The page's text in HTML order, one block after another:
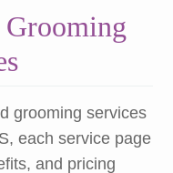
Grooming
grooming services
each service page
and pricing